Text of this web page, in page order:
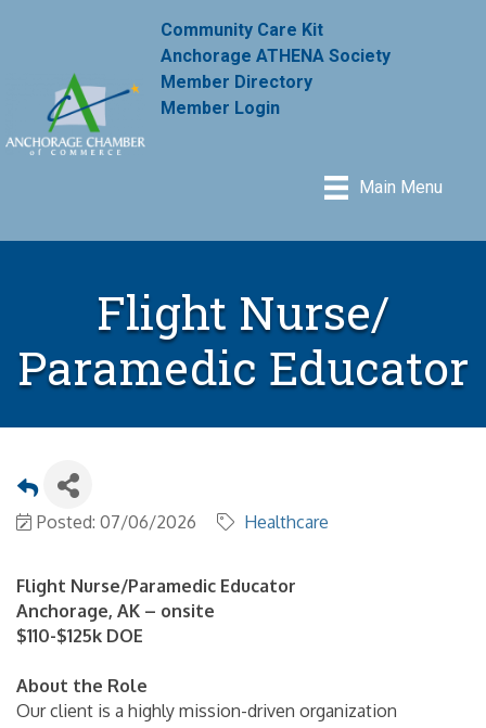
Community Care Kit
Anchorage ATHENA Society
Member Directory
Member Login
Main Menu
Flight Nurse/
Paramedic Educator
Posted: 07/06/2026 Healthcare
Flight Nurse/Paramedic Educator
Anchorage, AK – onsite
$110-$125k DOE
About the Role
Our client is a highly mission-driven organization